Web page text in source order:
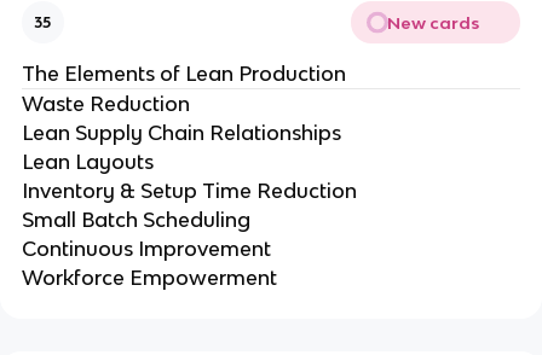
35 New cards
The Elements of Lean Production
Waste Reduction
Lean Supply Chain Relationships
Lean Layouts
Inventory & Setup Time Reduction
Small Batch Scheduling
Continuous Improvement
Workforce Empowerment